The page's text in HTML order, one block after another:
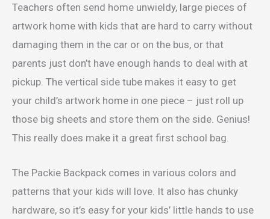
Teachers often send home unwieldy, large pieces of
artwork home with kids that are hard to carry without
damaging them in the car or on the bus, or that
parents just don’t have enough hands to deal with at
pickup. The vertical side tube makes it easy to get
your child’s artwork home in one piece – just roll up
those big sheets and store them on the side. Genius!
This really does make it a great first school bag.
The Packie Backpack comes in various colors and
patterns that your kids will love. It also has chunky
hardware, so it’s easy for your kids’ little hands to use